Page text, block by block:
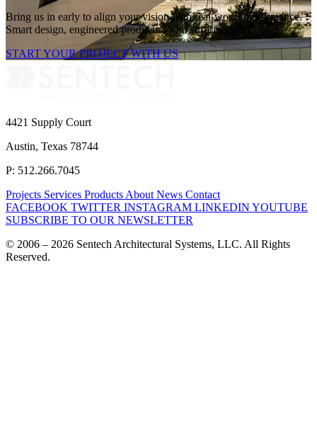
Bring us in early to align your vision with real-world performance.
Smart design, engineered products — no surprises later.
START YOUR PROJECT WITH US
4421 Supply Court
Austin, Texas 78744
P: 512.266.7045
Projects Services Products About News Contact
FACEBOOK TWITTER INSTAGRAM LINKEDIN YOUTUBE
SUBSCRIBE TO OUR NEWSLETTER
© 2006 – 2026 Sentech Architectural Systems, LLC. All Rights
Reserved.